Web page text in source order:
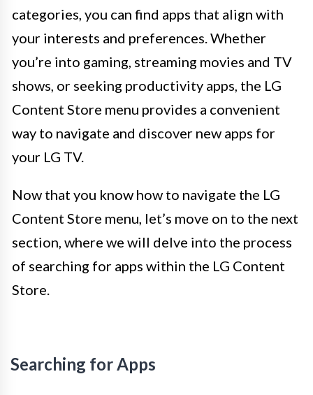
categories, you can find apps that align with
your interests and preferences. Whether
you’re into gaming, streaming movies and TV
shows, or seeking productivity apps, the LG
Content Store menu provides a convenient
way to navigate and discover new apps for
your LG TV.
Now that you know how to navigate the LG
Content Store menu, let’s move on to the next
section, where we will delve into the process
of searching for apps within the LG Content
Store.
Searching for Apps